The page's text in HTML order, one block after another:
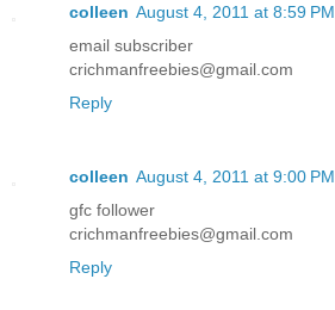
colleen August 4, 2011 at 8:59 PM
email subscriber
crichmanfreebies@gmail.com
Reply
colleen August 4, 2011 at 9:00 PM
gfc follower
crichmanfreebies@gmail.com
Reply